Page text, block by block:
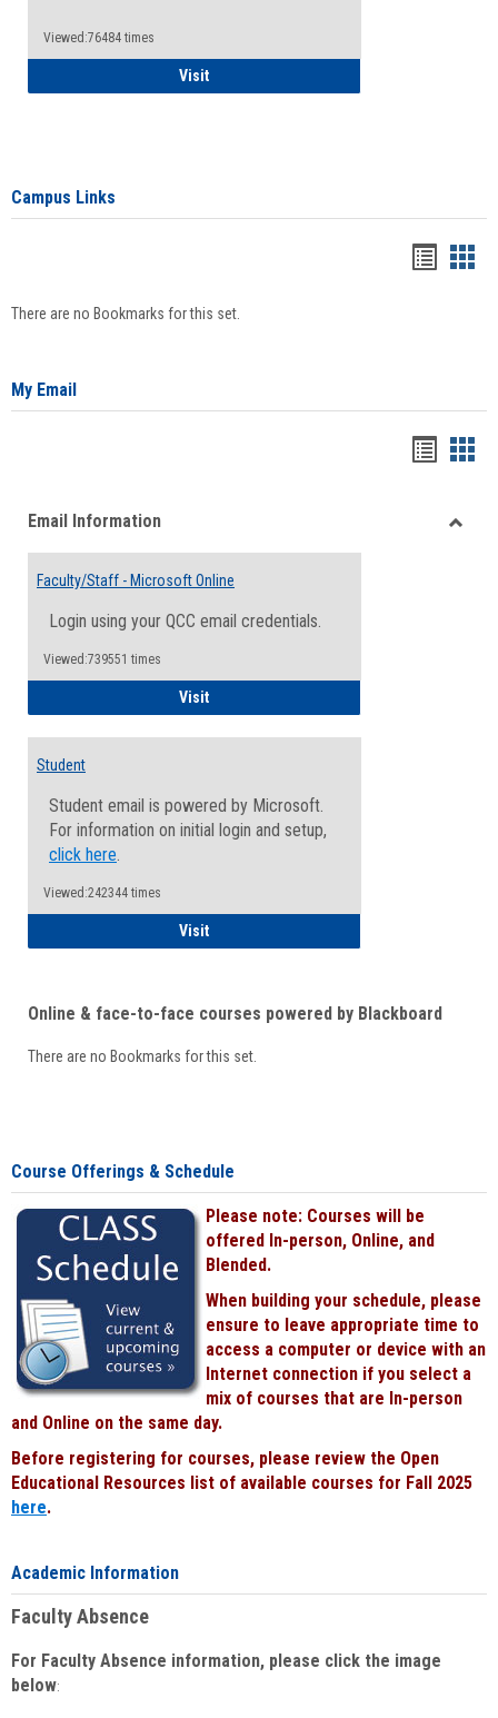
Viewed:76484 times
VisitHealth Insurance Waiver
Campus Links
There are no Bookmarks for this set.
My Email
viewview
Email Information
Faculty/Staff - Microsoft Online
Login using your QCC email credentials.
Viewed:739551 times
VisitFaculty/Staff - Microsoft Online
Student
Student email is powered by Microsoft.
For information on initial login and setup,
click here.
Viewed:242344 times
VisitStudent
Online & face-to-face courses powered by Blackboard
There are no Bookmarks for this set.
Course Offerings & Schedule
Please note: Courses will be
offered In-person, Online, and
Blended.
When building your schedule, please
ensure to leave appropriate time to
access a computer or device with an
Internet connection if you select a
mix of courses that are In-person
and Online on the same day.
Before registering for courses, please review the Open
Educational Resources list of available courses for Fall 2025
here.
Academic Information
Faculty Absence
For Faculty Absence information, please click the image
below: